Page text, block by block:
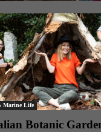
Marine Life
Botanic